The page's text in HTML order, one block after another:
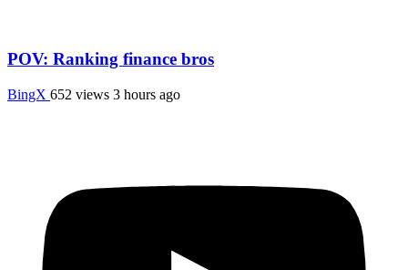
POV: Ranking finance bros
BingX 652 views 3 hours ago